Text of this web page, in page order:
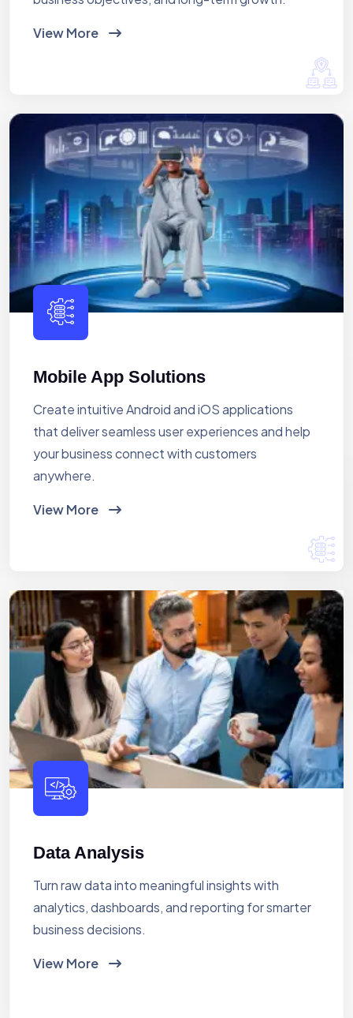
View More
Mobile App Solutions
Create intuitive Android and iOS applications
that deliver seamless user experiences and help
your business connect with customers
anywhere.
View More
Data Analysis
Turn raw data into meaningful insights with
analytics, dashboards, and reporting for smarter
business decisions.
View More